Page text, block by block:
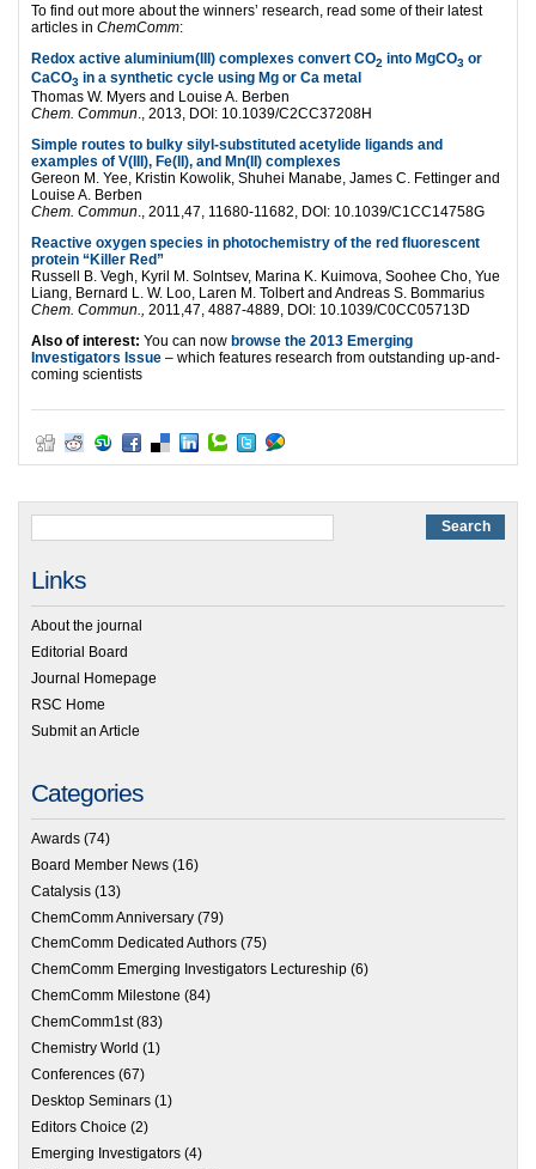
To find out more about the winners’ research, read some of their latest
articles in ChemComm:
Redox active aluminium(III) complexes convert CO2 into MgCO3 or
CaCO3 in a synthetic cycle using Mg or Ca metal
Thomas W. Myers and Louise A. Berben
Chem. Commun., 2013, DOI: 10.1039/C2CC37208H
Simple routes to bulky silyl-substituted acetylide ligands and
examples of V(III), Fe(II), and Mn(II) complexes
Gereon M. Yee, Kristin Kowolik, Shuhei Manabe, James C. Fettinger and
Louise A. Berben
Chem. Commun., 2011,47, 11680-11682, DOI: 10.1039/C1CC14758G
Reactive oxygen species in photochemistry of the red fluorescent
protein “Killer Red”
Russell B. Vegh, Kyril M. Solntsev, Marina K. Kuimova, Soohee Cho, Yue
Liang, Bernard L. W. Loo, Laren M. Tolbert and Andreas S. Bommarius
Chem. Commun., 2011,47, 4887-4889, DOI: 10.1039/C0CC05713D
Also of interest: You can now browse the 2013 Emerging
Investigators Issue – which features research from outstanding up-and-
coming scientists
Links
About the journal
Editorial Board
Journal Homepage
RSC Home
Submit an Article
Categories
Awards (74)
Board Member News (16)
Catalysis (13)
ChemComm Anniversary (79)
ChemComm Dedicated Authors (75)
ChemComm Emerging Investigators Lectureship (6)
ChemComm Milestone (84)
ChemComm1st(83)
Chemistry World (1)
Conferences (67)
Desktop Seminars (1)
Editors Choice (2)
Emerging Investigators (4)